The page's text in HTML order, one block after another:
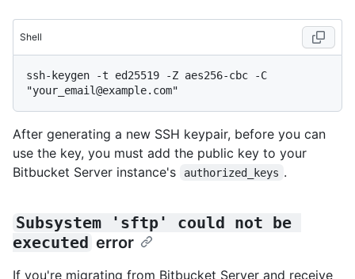
Shell
ssh-keygen -t ed25519 -Z aes256-cbc -C
After generating a new SSH keypair, before you can
use the key, you must add the public key to your
Bitbucket Server instance's
authorized_keys .
Subsystem 'sftp' could not be
executed error
If you're migrating from Bitbucket Server and receive